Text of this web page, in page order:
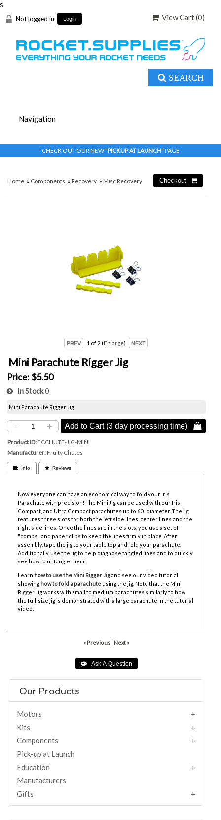
s
Not logged in Login View Cart (0)
SEARCH
CHECK OUT OUR NEW "PICKUP AT LAUNCH" PAGE
Home » Components »Recovery »Misc Recovery
1 of 2 Enlarge
Mini Parachute Rigger Jig
Price: $5.50
In Stock0
Mini Parachute Rigger Jig
- + Add to Cart (3 day processing time) 
Product ID FCCHUTE-JIG-MINI
Manufacturer Fruity Chutes
 Info  Reviews
Now everyone can have an economical way to fold your Iris
Parachute with precision! The Mini Jig can be used with our Iris
Compact, and Ultra Compact parachutes up to 60" diameter. The jig
features three slots for both the left side lines, center lines and the
right side lines. Once the lines are in the slots, you use a set of
"combs" and paper clips to keep the lines firmly in place. After
assembly, tape the jig to your table top and fold your parachute.
Additionally, use the jig to help diagnose tangled lines and to quickly
see how to untangle them.
Learn how to use the Mini Rigger Jigand see our video tutorial
showing how to fold a parachute using the jig . Note that the Mini
Rigger Jig works with small to medium parachutes similarly to how
the full-size jig is demonstrated with a large parachute in the tutorial
video.
« Previous| Next »
Our Products
Motors
Kits
Components
Pick-up at Launch
Education
Manufacturers
Gifts